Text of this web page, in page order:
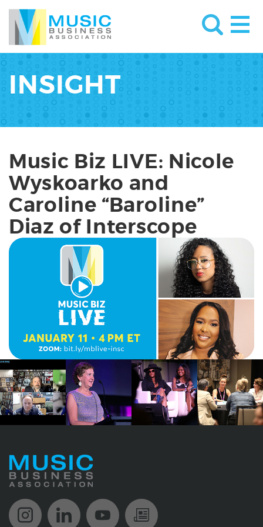
INSIGHT
Music Biz LIVE: Nicole
Wyskoarko and
Caroline “Baroline”
Diaz of Interscope
Music Biz Instagram
Music Biz LinkedIn
Music Biz YouTube
Music Biz